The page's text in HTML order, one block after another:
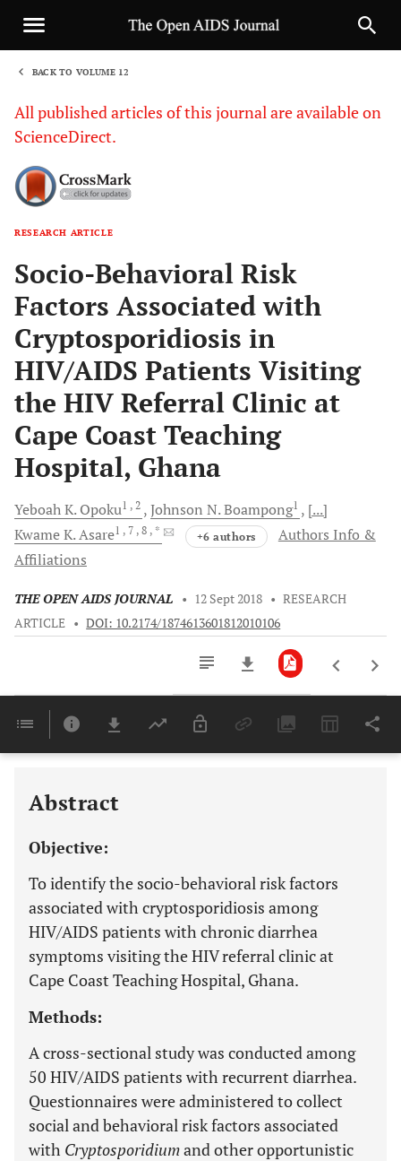
BACK TO VOLUME 12
All published articles of this journal are available on
ScienceDirect.
RESEARCH ARTICLE
Socio-Behavioral Risk
Factors Associated with
Cryptosporidiosis in
HIV/AIDS Patients Visiting
the HIV Referral Clinic at
Cape Coast Teaching
Hospital, Ghana
Yeboah K. Opoku1 , 2 Johnson N.Boampong1
[...]
Kwame K.Asare1 , 7 , 8 , * +6 authors
Authors Info &
Affiliations
THE OPEN AIDS JOURNAL • 12 Sept 2018 • RESEARCH
ARTICLE • DOI: 10.2174/1874613601812010106
Last 6 Months 11,803
Abstract
Objective:
To identify the socio-behavioral risk factors
associated with cryptosporidiosis among
HIV/AIDS patients with chronic diarrhea
symptoms visiting the HIV referral clinic at
Cape Coast Teaching Hospital, Ghana.
Methods:
A cross-sectional study was conducted among
50 HIV/AIDS patients with recurrent diarrhea.
Questionnaires were administered to collect
social and behavioral risk factors associated
with Cryptosporidiumand other opportunistic